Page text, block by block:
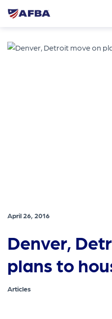
April 26, 2016
Denver,
plans to
Articles